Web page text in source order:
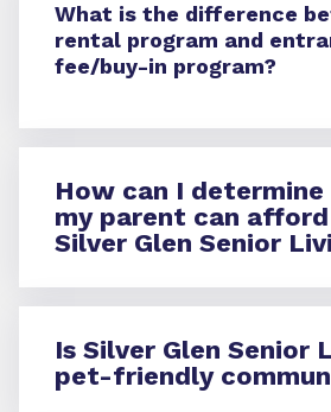
What is the difference
rental program and
fee/buy-in program?
How can I
my parent can
Silver Glen Senior
Is Silver Glen Senior
pet-friendly